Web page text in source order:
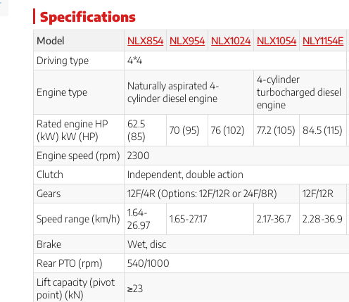
Specifications
Model NLX854 NLX954 NLX1024 NLX1054 NLY1154E
Driving type 4*4
Engine type
Naturally aspirated 4-
cylinder diesel engine
4-cylinder
turbocharged diesel
engine
Rated engine HP
(kW) kW (HP)
62.5
(85)
70 (95) 76 (102) 77.2 (105) 84.5 (115)
Engine speed (rpm)
2300
Clutch
Independent, double action
Gears
12F/4R (Options: 12F/12R or 24F/8R) 12F/12R
Speed range (km/h)
1.64-
26.97
1.65-27.17 2.17-36.7 2.28-36.9
Brake
Wet, disc
Rear PTO (rpm)
540/1000
Lift capacity (pivot
point) (kN)
≥23